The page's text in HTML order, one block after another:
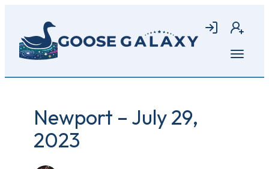
main
content
Login Join
Open
Newport – July 29,
2023